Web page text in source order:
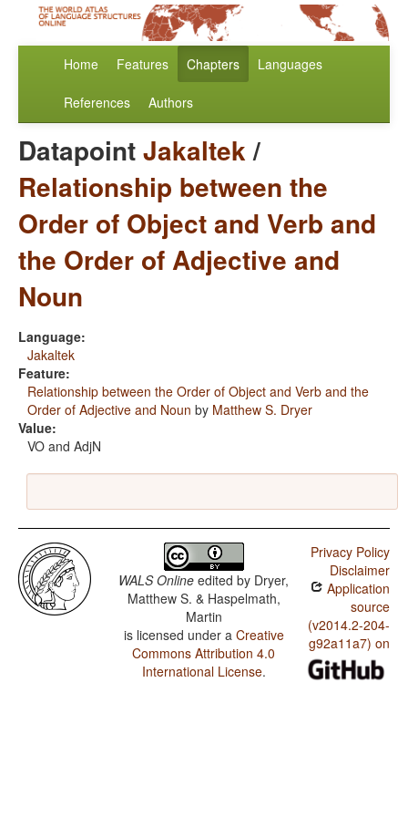
Home Features Chapters Languages
References Authors
DatapointJakaltek/
Relationship between the
Order of Object and Verb and
the Order of Adjective and
Noun
Language:
Jakaltek
Feature:
Relationship between the Order of Object and Verb and the
Order of Adjective and Noun by Matthew S. Dryer
Value:
VO and AdjN
WALS Online edited by Dryer,
Matthew S. & Haspelmath,
Martin
is licensed under a Creative
Commons Attribution 4.0
International License.
Privacy Policy
Disclaimer
Application
source
(v2014.2-204-
g92a11a7) on